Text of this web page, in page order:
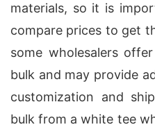
materials, so it is
compare prices to get
some wholesalers
bulk and may provide
customization and
bulk from a white tee